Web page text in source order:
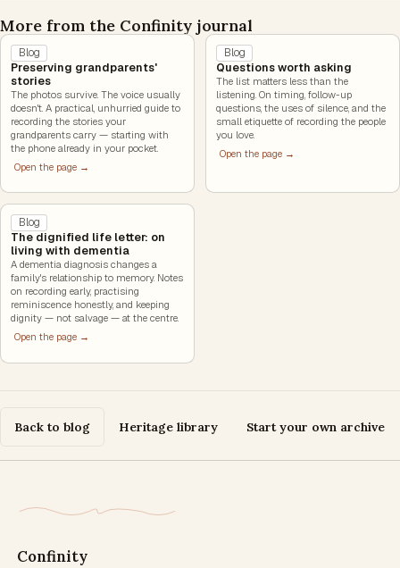
More from the Confinity journal
Blog
Preserving grandparents'
stories
The photos survive. The voice usually
doesn't. A practical, unhurried guide to
recording the stories your
grandparents carry — starting with
the phone already in your pocket.
Open the page →
Blog
Questions worth asking
The list matters less than the
listening. On timing, follow-up
questions, the uses of silence, and the
small etiquette of recording the people
you love.
Open the page →
Blog
The dignified life letter: on
living with dementia
A dementia diagnosis changes a
family's relationship to memory. Notes
on recording early, practising
reminiscence honestly, and keeping
dignity — not salvage — at the centre.
Open the page →
Back to blog Heritage library Start your own archive
Confinity